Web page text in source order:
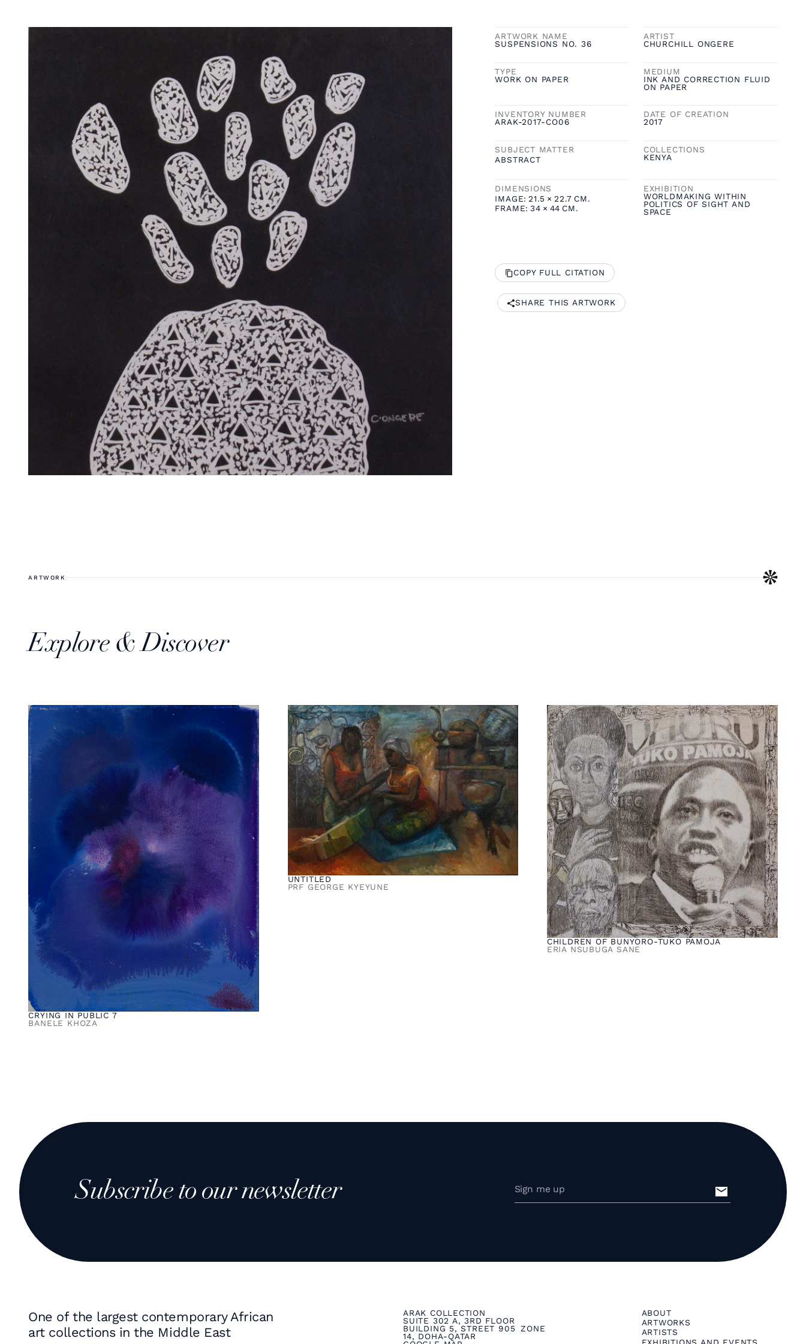
ARTWORK NAME
SUSPENSIONS NO. 36
ARTIST
CHURCHILL ONGERE
TYPE
WORK ON PAPER
MEDIUM
INK AND CORRECTION FLUID
ON PAPER
INVENTORY NUMBER
ARAK-2017-CO06
DATE OF CREATION
2017
SUBJECT MATTER
ABSTRACT
COLLECTIONS
KENYA
DIMENSIONS
IMAGE: 21.5 × 22.7 CM.
FRAME: 34 × 44 CM.
EXHIBITION
WORLDMAKING WITHIN
POLITICS OF SIGHT AND
SPACE
COPY FULL CITATION
SHARE THIS ARTWORK
ARTWORK
Explore & Discover
CRYING IN PUBLIC 7
BANELE KHOZA
UNTITLED
PRF GEORGE KYEYUNE
CHILDREN OF BUNYORO-TUKO PAMOJA
ERIA NSUBUGA SANE
Subscribe to our newsletter
One of the largest contemporary African
art collections in the Middle East
ARAK COLLECTION
SUITE 302 A, 3RD FLOOR
BUILDING 5, STREET 905 ZONE
14, DOHA-QATAR
ABOUT
ARTWORKS
ARTISTS